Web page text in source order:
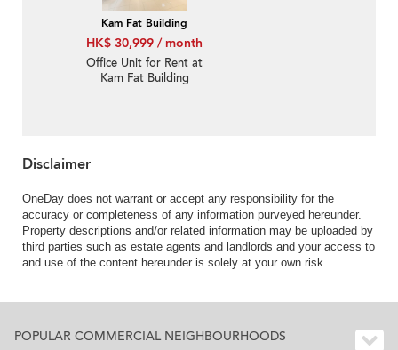
Kam Fat Building
HK$ 30,999 / month
Office Unit for Rent at
Kam Fat Building
Disclaimer
OneDay does not warrant or accept any responsibility for the
accuracy or completeness of any information purveyed hereunder.
Property descriptions and/or related information may be uploaded by
third parties such as estate agents and landlords and your access to
and use of the content hereunder is solely at your own risk.
POPULAR COMMERCIAL NEIGHBOURHOODS